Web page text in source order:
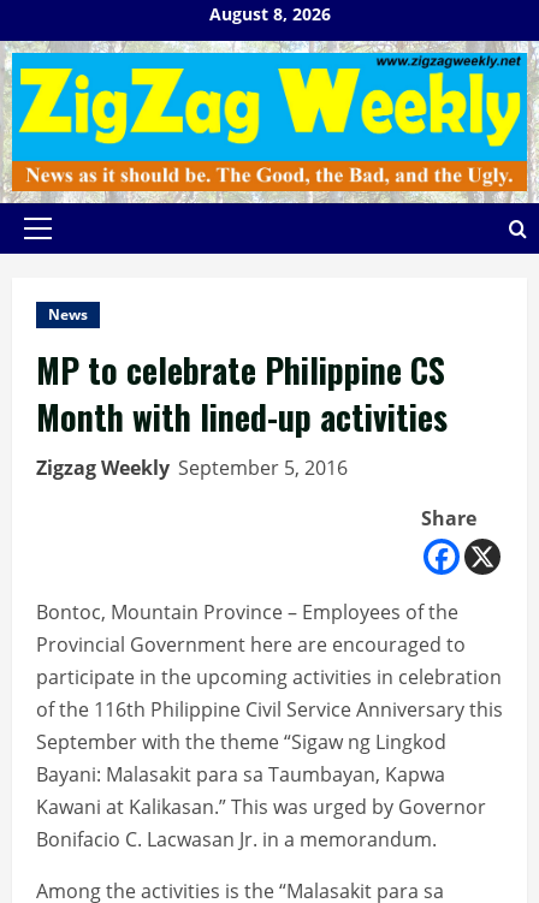
to
content
August 8, 2026
Primary
News
MP to celebrate Philippine CS
Month with lined-up activities
Zigzag Weekly September 5, 2016
Share
Bontoc, Mountain Province – Employees of the
Provincial Government here are encouraged to
participate in the upcoming activities in celebration
of the 116th Philippine Civil Service Anniversary this
September with the theme “Sigaw ng Lingkod
Bayani: Malasakit para sa Taumbayan, Kapwa
Kawani at Kalikasan.” This was urged by Governor
Bonifacio C. Lacwasan Jr. in a memorandum.
Among the activities is the “Malasakit para sa